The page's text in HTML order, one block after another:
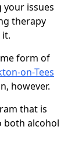
issues
therapy
form of
on-Tees
however.
that is
both alcohol